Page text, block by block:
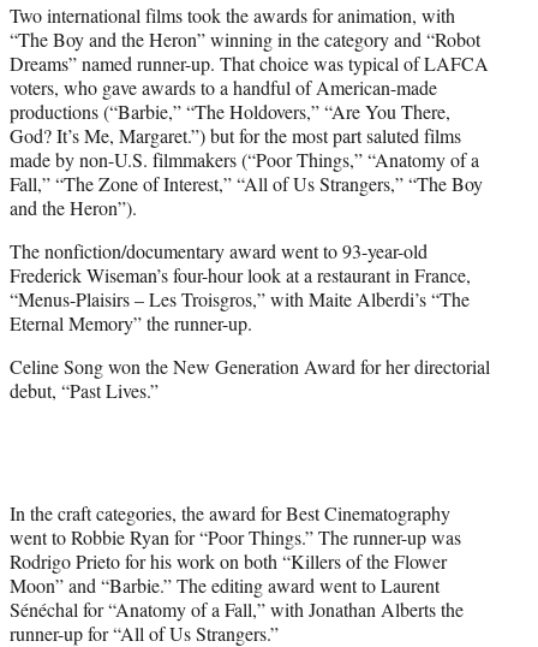
Two international films took the awards for animation, with
“The Boy and the Heron” winning in the category and “Robot
Dreams” named runner-up. That choice was typical of LAFCA
voters, who gave awards to a handful of American-made
productions (“Barbie,” “The Holdovers,” “Are You There,
God? It’s Me, Margaret.”) but for the most part saluted films
made by non-U.S. filmmakers (“Poor Things,” “Anatomy of a
Fall,” “The Zone of Interest,” “All of Us Strangers,” “The Boy
and the Heron”).
The nonfiction/documentary award went to 93-year-old
Frederick Wiseman’s four-hour look at a restaurant in France,
“Menus-Plaisirs – Les Troisgros,” with Maite Alberdi’s “The
Eternal Memory” the runner-up.
Celine Song won the New Generation Award for her directorial
debut, “Past Lives.”
In the craft categories, the award for Best Cinematography
went to Robbie Ryan for “Poor Things.” The runner-up was
Rodrigo Prieto for his work on both “Killers of the Flower
Moon” and “Barbie.” The editing award went to Laurent
Sénéchal for “Anatomy of a Fall,” with Jonathan Alberts the
runner-up for “All of Us Strangers.”